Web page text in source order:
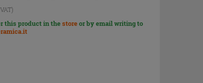
this product in thestoreor by email writing to